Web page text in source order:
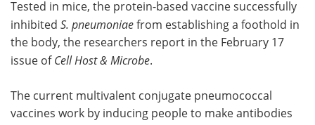
Tested in mice, the protein-based vaccine successfully
inhibited S. pneumoniaefrom establishing a foothold in
the body, the researchers report in the February 17
issue ofCell Host & Microbe.
The current multivalent conjugate pneumococcal
vaccines work by inducing people to make antibodies